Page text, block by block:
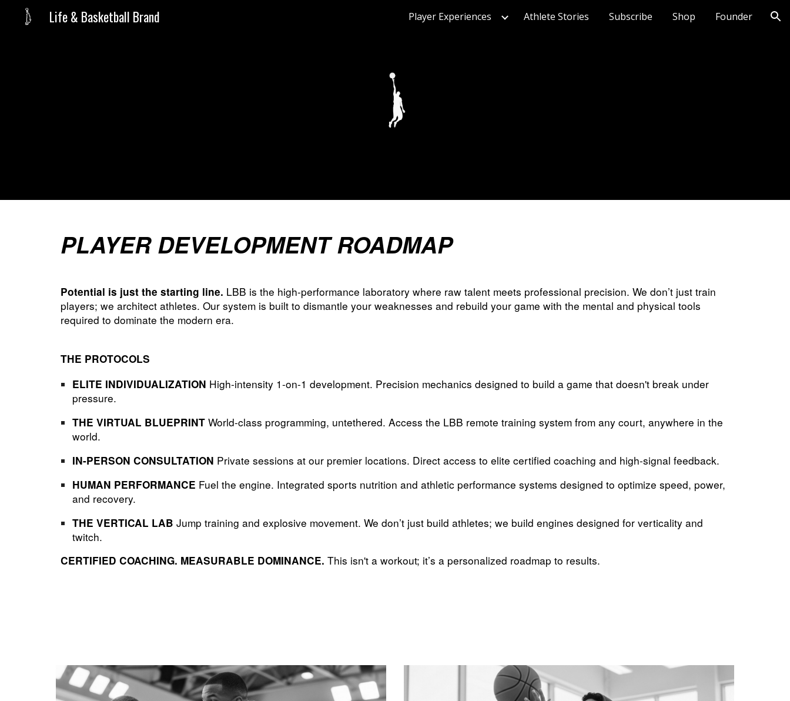
Skip to navigation
Life & Basketball Brand Player Experiences Athlete Stories Subscribe Shop Founder
PLAYER DEVELOPMENT ROADMAP
Potential is just the starting line. LBB is the high-performance laboratory where raw talent meets professional precision. We don’t just train
players; we architect athletes. Our system is built to dismantle your weaknesses and rebuild your game with the mental and physical tools
required to dominate the modern era.
THE PROTOCOLS
ELITE INDIVIDUALIZATION High-intensity 1-on-1 development. Precision mechanics designed to build a game that doesn't break under
pressure.
THE VIRTUAL BLUEPRINTWorld-class programming, untethered. Access the LBB remote training system from any court, anywhere in the
world.
IN-PERSON CONSULTATION Private sessions at our premier locations. Direct access to elite certified coaching and high-signal feedback.
HUMAN PERFORMANCE Fuel the engine. Integrated sports nutrition and athletic performance systems designed to optimize speed, power,
and recovery.
THE VERTICAL LAB Jump training and explosive movement. We don’t just build athletes; we build engines designed for verticality and
twitch.
CERTIFIED COACHING. MEASURABLE DOMINANCE. This isn't a workout; it’s a personalized roadmap to results.